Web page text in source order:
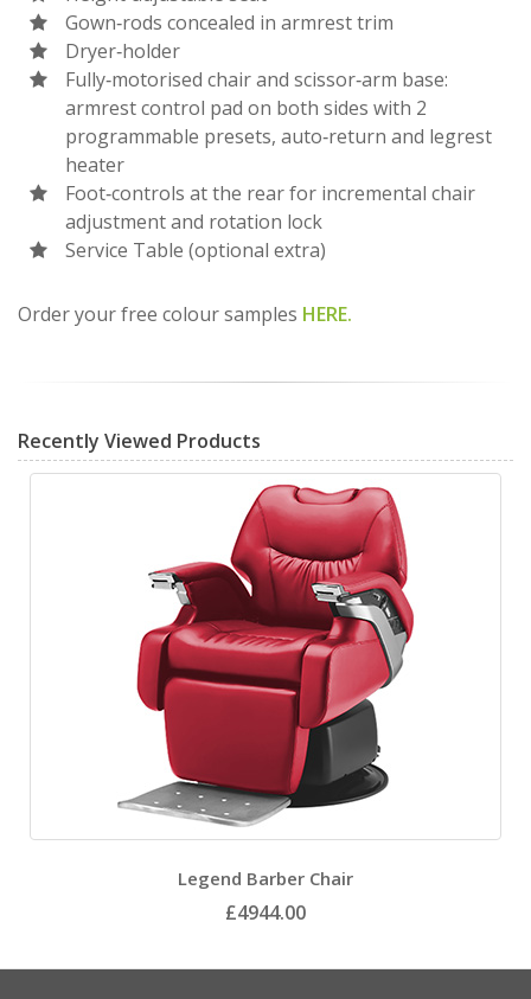
Gown‐rods concealed in armrest trim
Dryer‐holder
Fully‐motorised chair and scissor‐arm base:
armrest control pad on both sides with 2
programmable presets, auto‐return and legrest
heater
Foot‐controls at the rear for incremental chair
adjustment and rotation lock
Service Table (optional extra)
Order your free colour samples HERE.
Recently Viewed Products
Legend Barber Chair
£4944.00